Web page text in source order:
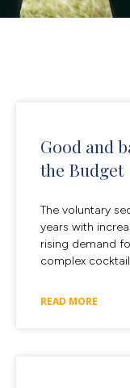
Good and
the Budget
The voluntary
years with
rising demand
complex
READ MORE